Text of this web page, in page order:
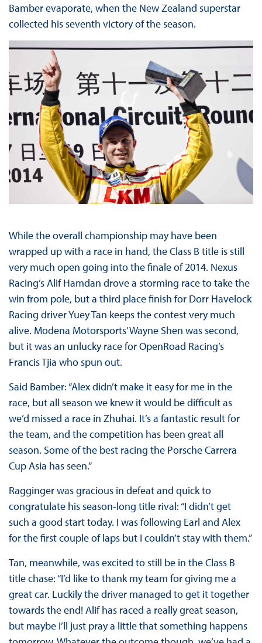
Bamber evaporate, when the New Zealand superstar
collected his seventh victory of the season.
While the overall championship may have been
wrapped up with a race in hand, the Class B title is still
very much open going into the finale of 2014. Nexus
Racing’s Alif Hamdan drove a storming race to take the
win from pole, but a third place finish for Dorr Havelock
Racing driver Yuey Tan keeps the contest very much
alive. Modena Motorsports’ Wayne Shen was second,
but it was an unlucky race for OpenRoad Racing’s
Francis Tjia who spun out.
Said Bamber: “Alex didn’t make it easy for me in the
race, but all season we knew it would be difficult as
we’d missed a race in Zhuhai. It’s a fantastic result for
the team, and the competition has been great all
season. Some of the best racing the Porsche Carrera
Cup Asia has seen.”
Ragginger was gracious in defeat and quick to
congratulate his season-long title rival: “I didn’t get
such a good start today. I was following Earl and Alex
for the first couple of laps but I couldn’t stay with them.”
Tan, meanwhile, was excited to still be in the Class B
title chase: “I’d like to thank my team for giving me a
great car. Luckily the driver managed to get it together
towards the end! Alif has raced a really great season,
but maybe I’ll just pray a little that something happens